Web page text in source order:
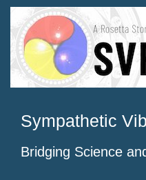
Sympathetic
Bridging Science